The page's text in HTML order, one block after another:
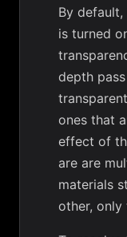
By
is turned
depth
ones that
effect of
are are
materials
other, only